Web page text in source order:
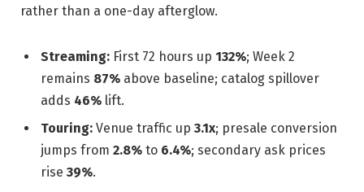
rather than a one-day afterglow.
Streaming: First 72 hours up 132%; Week 2
remains 87% above baseline; catalog spillover
adds 46% lift.
Touring: Venue traffic up 3.1x; presale conversion
jumps from 2.8% to 6.4%; secondary ask prices
rise 39%.